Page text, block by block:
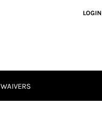
LOGIN
WAIVERS